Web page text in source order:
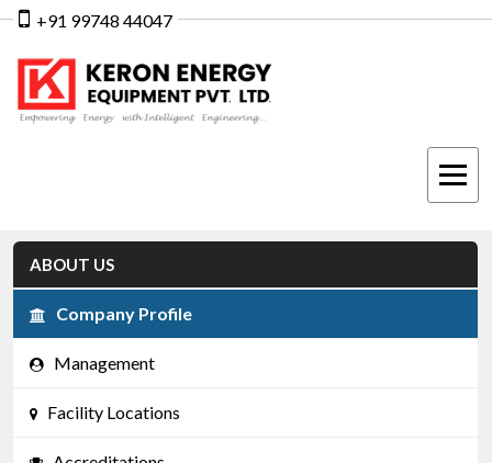
+91 99748 44047
ABOUT US
Company Profile
Management
Facility Locations